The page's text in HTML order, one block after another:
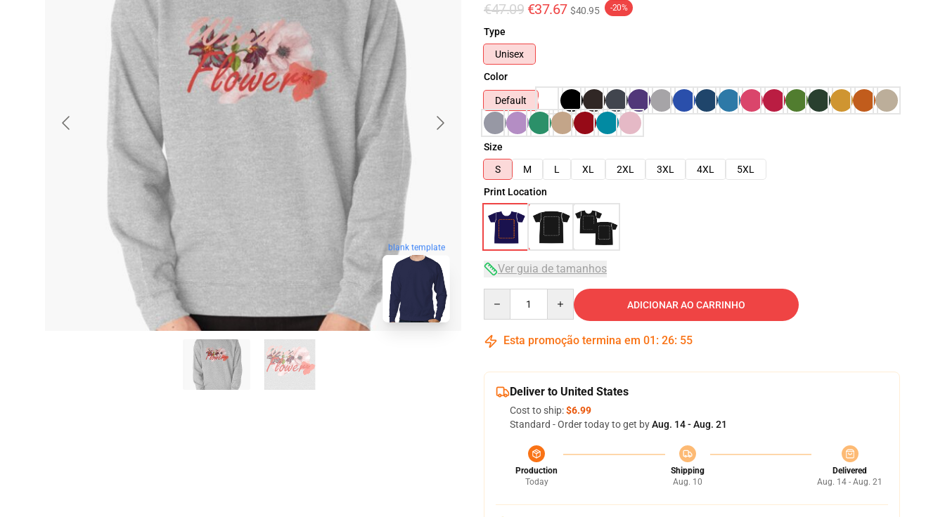
blank template
€47.09 €37.67 $40.95 -20%
Type
Unisex
Color
Default
Size
S
M L XL 2XL 3XL 4XL
5XL
Print Location
Ver guia de tamanhos
ADICIONAR AO CARRINHO
Esta promoção termina em 01 : 26: 54
Deliver to United States
Cost to ship:$6.99
Standard - Order today to get byAug. 14 - Aug. 21
Production
Today
Shipping
Aug. 10
Delivered
Aug. 14 - Aug. 21